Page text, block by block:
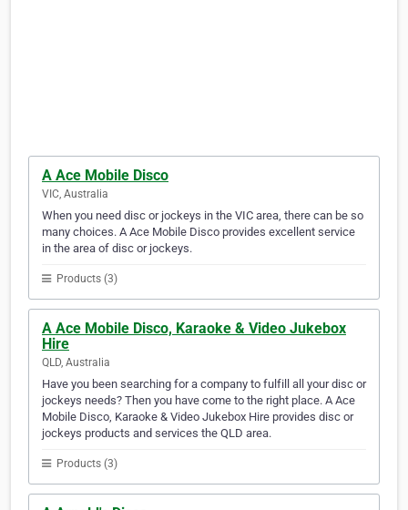
A Ace Mobile Disco
VIC, Australia
When you need disc or jockeys in the VIC area, there can be so
many choices. A Ace Mobile Disco provides excellent service
in the area of disc or jockeys.
Products (3)
A Ace Mobile Disco, Karaoke & Video Jukebox
Hire
QLD, Australia
Have you been searching for a company to fulfill all your disc or
jockeys needs? Then you have come to the right place. A Ace
Mobile Disco, Karaoke & Video Jukebox Hire provides disc or
jockeys products and services the QLD area.
Products (3)